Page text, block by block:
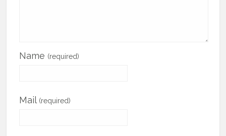
Name (required)
Mail (required)